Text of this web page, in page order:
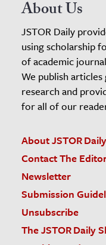
About Us
JSTOR Daily
using scholarship
of academic
We publish
research and
for all of our
About JSTOR Daily
Contact The
Newsletter
Submission
Unsubscribe
The JSTOR Daily